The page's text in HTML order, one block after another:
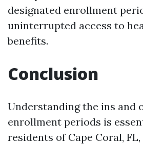
designated enrollment
uninterrupted access to
benefits.
Conclusion
Understanding the ins and
enrollment periods is
residents of Cape Coral,